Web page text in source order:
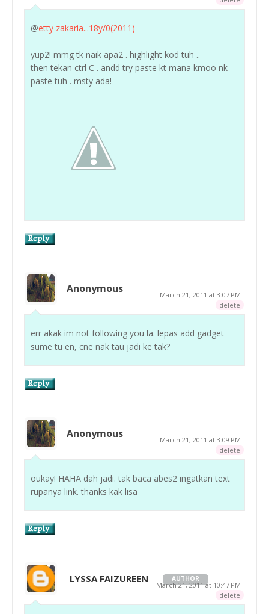
@etty zakaria...18y/0(2011)
yup2! mmg tk naik apa2 . highlight kod tuh ..
then tekan ctrl C . andd try paste kt mana kmoo nk
paste tuh . msty ada!
Anonymous
March 21, 2011 at 3:07 PM
delete
err akak im not following you la. lepas add gadget
sume tu en, cne nak tau jadi ke tak?
Anonymous
March 21, 2011 at 3:09 PM
delete
oukay! HAHA dah jadi. tak baca abes2 ingatkan text
rupanya link. thanks kak lisa
LYSSA FAIZUREEN AUTHOR
March 21, 2011 at 10:47 PM
delete